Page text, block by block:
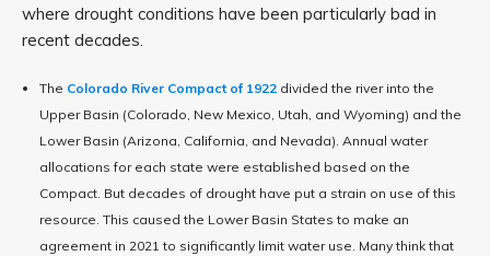
where drought conditions have been particularly bad in
recent decades.
The Colorado River Compact of 1922 divided the river into the
Upper Basin (Colorado, New Mexico, Utah, and Wyoming) and the
Lower Basin (Arizona, California, and Nevada). Annual water
allocations for each state were established based on the
Compact. But decades of drought have put a strain on use of this
resource. This caused the Lower Basin States to make an
agreement in 2021 to significantly limit water use. Many think that